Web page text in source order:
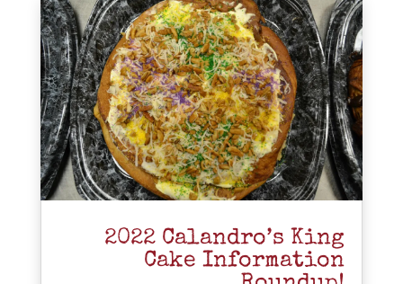
2022 Calandro’s King
Cake Information